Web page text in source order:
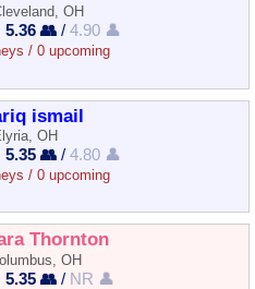
OH
5.36 👥 /4.90 👤
/ 0 upcoming
ismail
OH
5.35 👥 /4.80 👤
/ 0 upcoming
Thornton
OH
5.35 👥 / NR 👤